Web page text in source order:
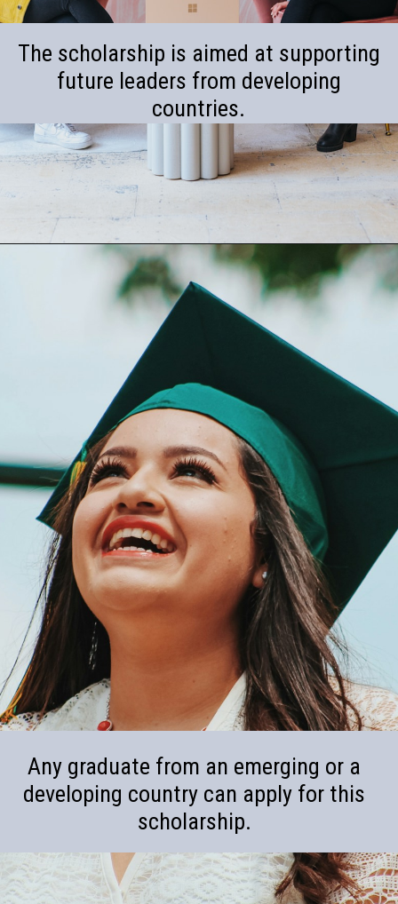
The scholarship is aimed at supporting
future leaders from developing
countries.
Any graduate from an emerging or a
developing country can apply for this
scholarship.